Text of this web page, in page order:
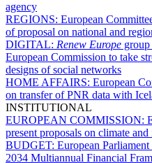
agency
REGIONS: European
of proposal on national and
DIGITAL: Renew Europe
European Commission to take
designs of social networks
HOME AFFAIRS: European
on transfer of PNR data with
INSTITUTIONAL
EUROPEAN COMMISSION:
present proposals on climate
BUDGET: European
2034 Multiannual Financial